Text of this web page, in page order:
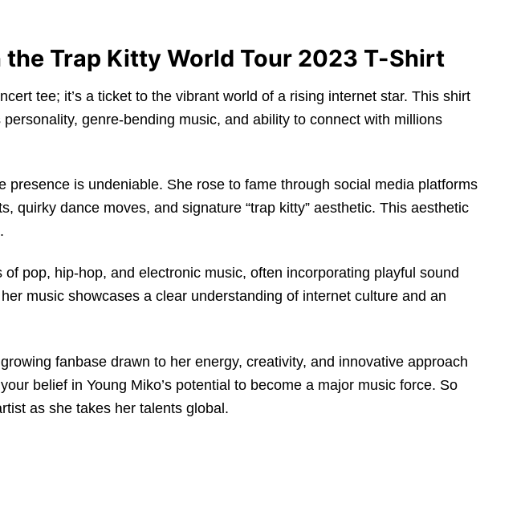
Trap Kitty World Tour 2023 T-Shirt
tee; it’s a ticket to the vibrant world of a rising internet star. This shirt
genre-bending music, and ability to connect with millions
is undeniable. She rose to fame through social media platforms
quirky dance moves, and signature “trap kitty” aesthetic. This aesthetic
pop, hip-hop, and electronic music, often incorporating playful sound
music showcases a clear understanding of internet culture and an
fanbase drawn to her energy, creativity, and innovative approach
belief in Young Miko’s potential to become a major music force. So
as she takes her talents global.